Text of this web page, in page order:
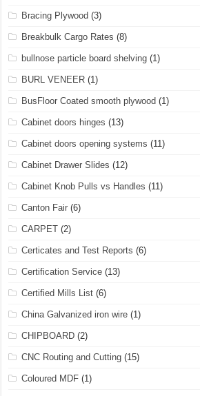
Bracing Plywood (3)
Breakbulk Cargo Rates (8)
bullnose particle board shelving (1)
BURL VENEER (1)
BusFloor Coated smooth plywood (1)
Cabinet doors hinges (13)
Cabinet doors opening systems (11)
Cabinet Drawer Slides (12)
Cabinet Knob Pulls vs Handles (11)
Canton Fair (6)
CARPET (2)
Certicates and Test Reports (6)
Certification Service (13)
Certified Mills List (6)
China Galvanized iron wire (1)
CHIPBOARD (2)
CNC Routing and Cutting (15)
Coloured MDF (1)